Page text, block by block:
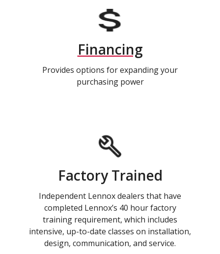
Financing
Provides options for expanding your
purchasing power
Factory Trained
Independent Lennox dealers that have
completed Lennox’s 40 hour factory
training requirement, which includes
intensive, up-to-date classes on installation,
design, communication, and service.